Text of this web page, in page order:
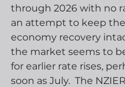
through 2026 with no
an attempt to keep
economy recovery
the market seems to
for earlier rate rises,
soon as July.  The